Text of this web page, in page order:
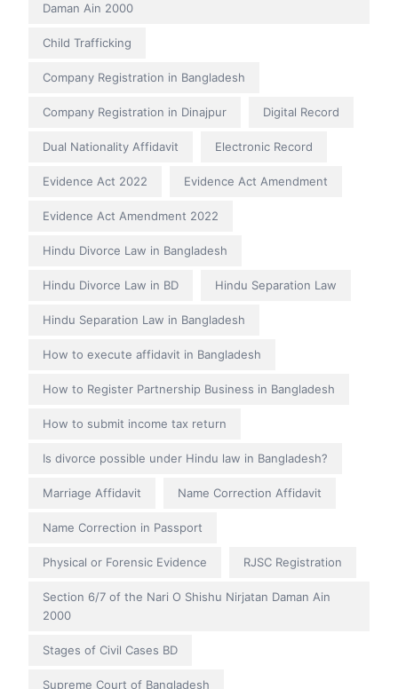
Daman Ain 2000
Child Trafficking
Company Registration in Bangladesh
Company Registration in Dinajpur Digital Record
Dual Nationality Affidavit Electronic Record
Evidence Act 2022 Evidence Act Amendment
Evidence Act Amendment 2022
Hindu Divorce Law in Bangladesh
Hindu Divorce Law in BD Hindu Separation Law
Hindu Separation Law in Bangladesh
How to execute affidavit in Bangladesh
How to Register Partnership Business in Bangladesh
How to submit income tax return
Is divorce possible under Hindu law in Bangladesh?
Marriage Affidavit Name Correction Affidavit
Name Correction in Passport
Physical or Forensic Evidence RJSC Registration
Section 6/7 of the Nari O Shishu Nirjatan Daman Ain
2000
Stages of Civil Cases BD
Supreme Court of Bangladesh